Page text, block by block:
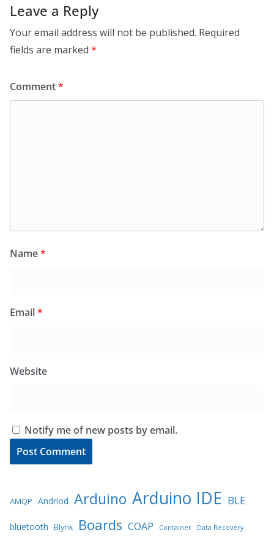
Leave a Reply
Your email address will not be published. Required
fields are marked *
Comment*
Name*
Email*
Website
Notify me of new posts by email.
AMQP Andriod Arduino Arduino IDE BLE
bluetooth Blynk Boards COAP Container Data Recovery